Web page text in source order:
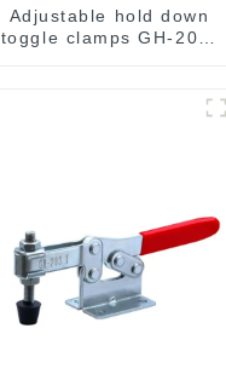
Adjustable hold down
toggle clamps GH-201-